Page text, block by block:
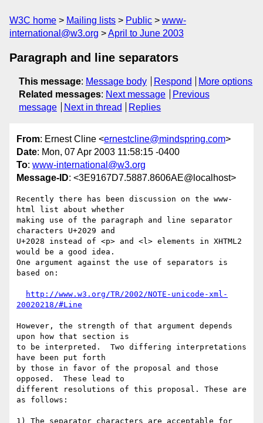
W3C home Mailing lists Public
www-
international@w3.org
April to June 2003
Paragraph and line separators
This message: Message body Respond
More options
Related messages: Next message
Previous
message
Next in thread Replies
From: Ernest Cline <ernestcline@mindspring.com>
Date: Mon, 07 Apr 2003 11:58:15 -0400
To: www-international@w3.org
Message-ID: <3E9167D7.5887.8606AE@localhost>
Recently there has been discussion on the www-
html list about whether
making use of the paragraph and line separator
characters U+2029 and
U+2028 instead of <p> and <l> elements in XHTML2
would be a good idea.
One argument against the use of separators is
based on:
http://www.w3.org/TR/2002/NOTE-unicode-xml-
20020218/#Line
However, the strength of that argument depends
upon how that section is
to be interpreted.  Two differing interpretations
have been put forth
by those in favor of the proposal and those
opposed.  These lead to
different resolutions of this proposal. These are
as follows:
1) The separator characters are acceptable for